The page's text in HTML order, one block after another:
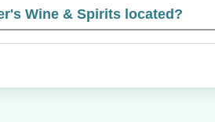
Wine & Spirits located?